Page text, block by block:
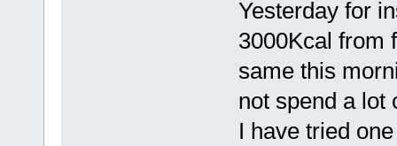
Yesterday for
3000Kcal from
same this
not spend a lot
I have tried